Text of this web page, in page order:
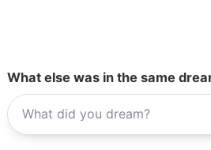
What else was in the same